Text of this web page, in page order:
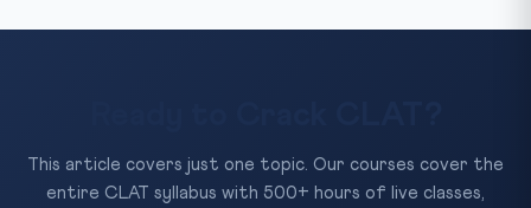
This article covers just one topic. Our courses cover the
entire CLAT syllabus with 500+ hours of live classes,